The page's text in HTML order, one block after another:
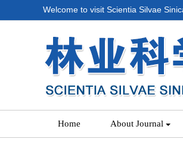
Welcome to visit Scientia Silvae
Home About Journal